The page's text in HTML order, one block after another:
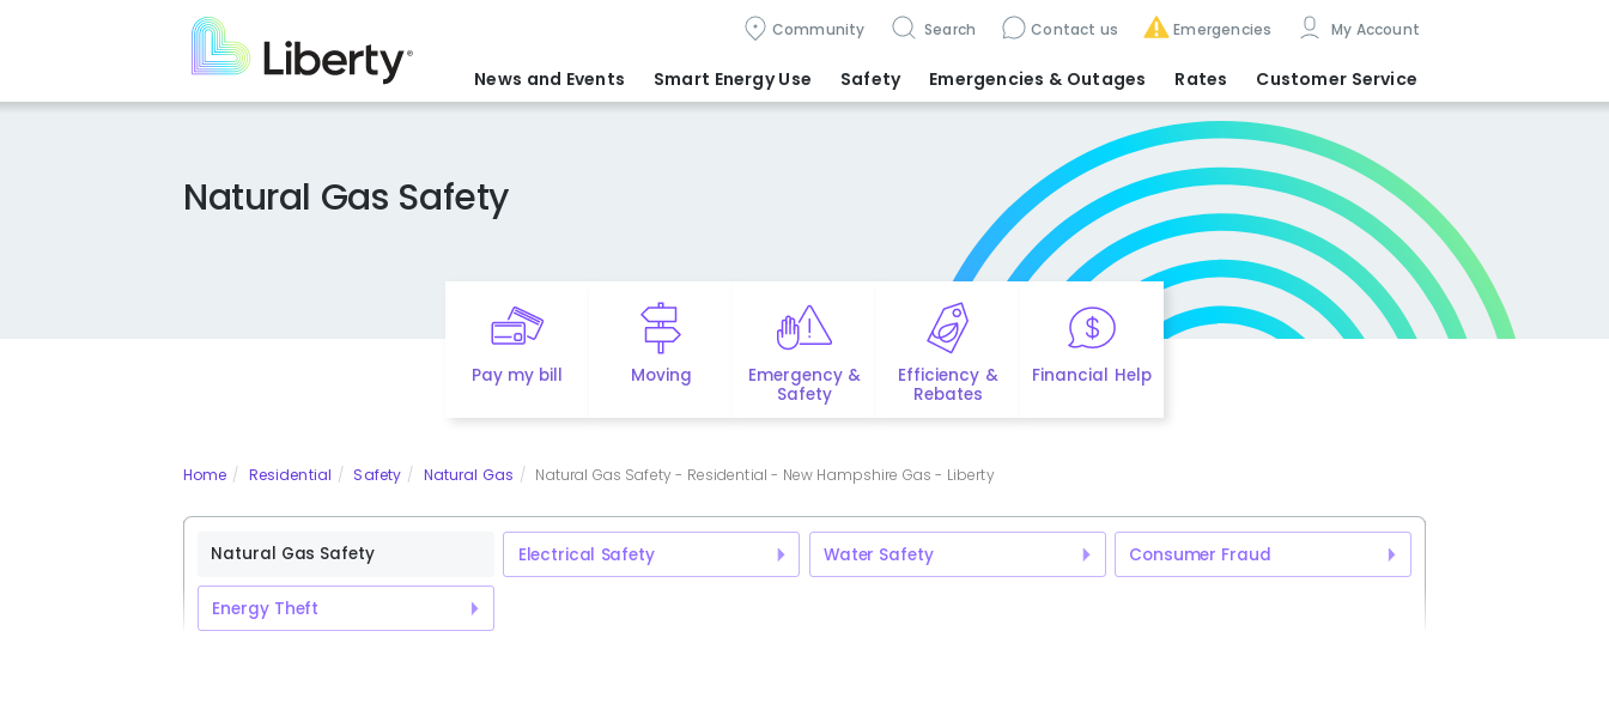
content
Community Search Contact us Emergencies My Account
News and Events Smart Energy Use Safety Emergencies & Outages Rates Customer Service
Natural Gas Safety
Pay my bill Moving
Emergency &
Safety
Efficiency &
Rebates
Financial Help
Home Residential Safety Natural Gas Natural Gas Safety - Residential - New Hampshire Gas - Liberty
Natural Gas Safety Electrical Safety Water Safety Consumer Fraud
Energy Theft